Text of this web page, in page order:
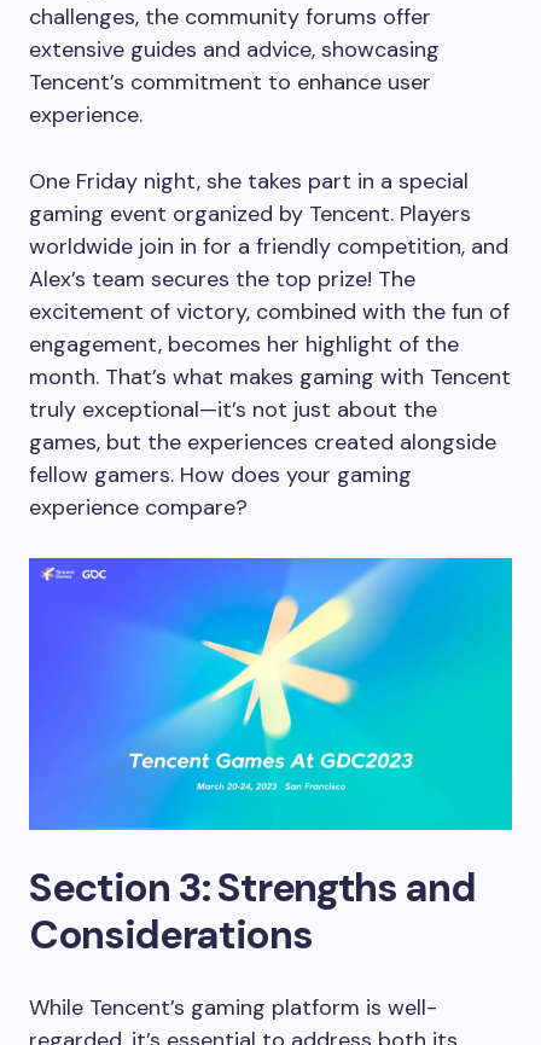
challenges, the community forums offer
extensive guides and advice, showcasing
Tencent’s commitment to enhance user
experience.
One Friday night, she takes part in a special
gaming event organized by Tencent. Players
worldwide join in for a friendly competition, and
Alex’s team secures the top prize! The
excitement of victory, combined with the fun of
engagement, becomes her highlight of the
month. That’s what makes gaming with Tencent
truly exceptional—it’s not just about the
games, but the experiences created alongside
fellow gamers. How does your gaming
experience compare?
Section 3: Strengths and
Considerations
While Tencent’s gaming platform is well-